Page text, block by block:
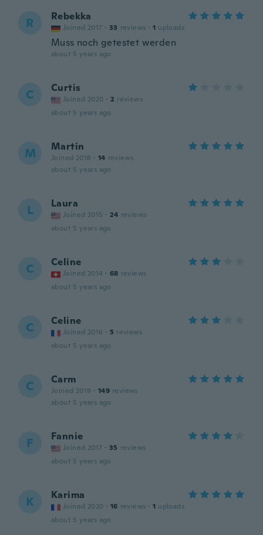
R Rebekka
Joined 2017 · 33 reviews · 1 uploads
Muss noch getestet werden
about 5 years ago
C Curtis
Joined 2020 · 2 reviews
about 5 years ago
M Martin
Joined 2018 · 14 reviews
about 5 years ago
L Laura
Joined 2015 · 24 reviews
about 5 years ago
C Celine
Joined 2014 · 68 reviews
about 5 years ago
C Celine
Joined 2016 · 5 reviews
about 5 years ago
C Carm
Joined 2019 · 149 reviews
about 5 years ago
F Fannie
Joined 2017 · 35 reviews
about 5 years ago
K Karima
Joined 2020 · 16 reviews · 1 uploads
about 5 years ago